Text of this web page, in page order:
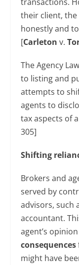
their client,
honestly and
[Carleton v.
The Agency
to listing and
attempts to
agents to
tax aspects of
305]
Shifting
Brokers and
served by
advisors, such
accountant.
agent’s
consequences
might have